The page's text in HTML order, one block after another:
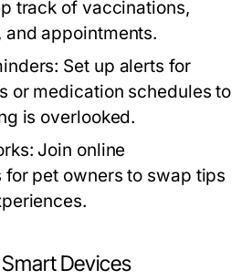
track of vaccinations,
and appointments.
Set up alerts for
or medication schedules to
is overlooked.
Join online
for pet owners to swap tips
Devices